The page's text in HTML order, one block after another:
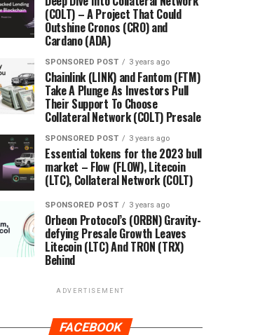
(COLT) – A Project That Could
Outshine Cronos (CRO) and
Cardano (ADA)
SPONSORED POST 3 years ago
Chainlink (LINK) and Fantom (FTM)
Take A Plunge As Investors Pull
Their Support To Choose
Collateral Network (COLT) Presale
SPONSORED POST 3 years ago
Essential tokens for the 2023 bull
market – Flow (FLOW), Litecoin
(LTC), Collateral Network (COLT)
SPONSORED POST 3 years ago
Orbeon Protocol’s (ORBN) Gravity-
defying Presale Growth Leaves
Litecoin (LTC) And TRON (TRX)
Behind
ADVERTISEMENT
FACEBOOK